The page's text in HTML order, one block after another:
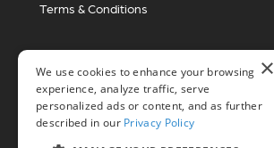
Terms & Conditions
© 2026 Miovision Technologies Incorporated
Marketing Powered by The Influence Agency
×
We use cookies to enhance your browsing
experience, analyze traffic, serve
personalized ads or content, and as further
described in our Privacy Policy